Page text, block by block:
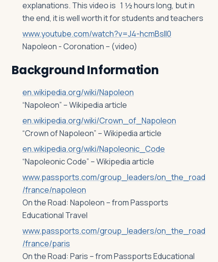
explanations. This video is 1 ½ hours long, but in
the end, it is well worth it for students and teachers
www.youtube.com/watch?v=J4-hcmBsll0
Napoleon - Coronation – (video)
Background Information
en.wikipedia.org/wiki/Napoleon
“Napoleon” – Wikipedia article
en.wikipedia.org/wiki/Crown_of_Napoleon
“Crown of Napoleon” – Wikipedia article
en.wikipedia.org/wiki/Napoleonic_Code
“Napoleonic Code” – Wikipedia article
www.passports.com/group_leaders/on_the_road
/france/napoleon
On the Road: Napoleon – from Passports
Educational Travel
www.passports.com/group_leaders/on_the_road
/france/paris
On the Road: Paris – from Passports Educational